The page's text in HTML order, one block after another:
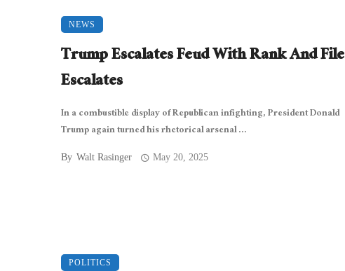
NEWS
Trump Escalates Feud With Rank And File
Escalates
In a combustible display of Republican infighting, President Donald
Trump again turned his rhetorical arsenal ...
By Walt Rasinger May 20, 2025
POLITICS